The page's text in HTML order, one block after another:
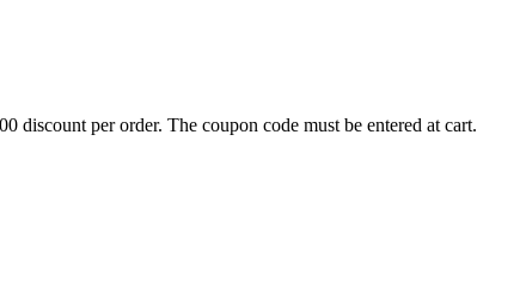
discount per order. The coupon code must be entered at cart.